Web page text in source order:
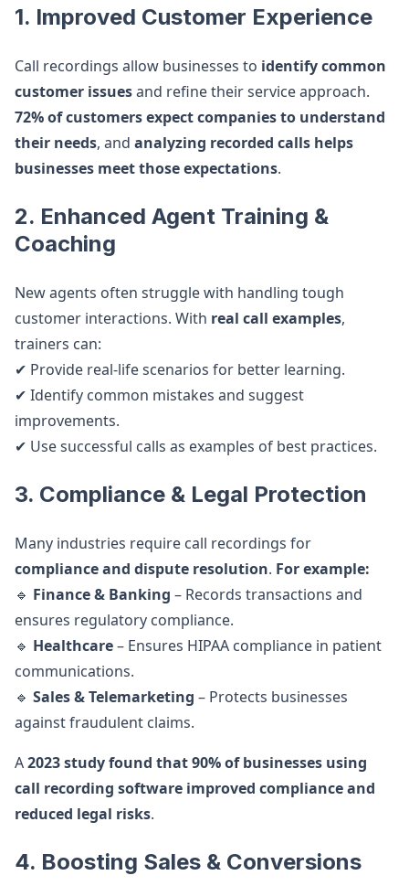
1. Improved Customer Experience
Call recordings allow businesses to identify common
customer issuesand refine their service approach.
72% of customers expect companies to understand
their needs, and analyzing recorded calls helps
businesses meet those expectations.
2. Enhanced Agent Training &
Coaching
New agents often struggle with handling tough
customer interactions. With real call examples,
trainers can:
✔ Provide real-life scenarios for better learning.
✔ Identify common mistakes and suggest
improvements.
✔ Use successful calls as examples of best practices.
3. Compliance & Legal Protection
Many industries require call recordings for
compliance and dispute resolution. For example:
🔹 Finance & Banking – Records transactions and
ensures regulatory compliance.
🔹 Healthcare– Ensures HIPAA compliance in patient
communications.
🔹 Sales & Telemarketing – Protects businesses
against fraudulent claims.
A2023 study found that 90% of businesses using
call recording software improved compliance and
reduced legal risks.
4. Boosting Sales & Conversions